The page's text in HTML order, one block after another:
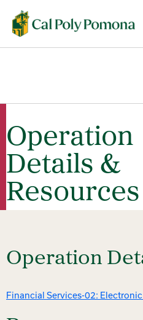
Operation
Details &
Resources
Operation
Financial Services-02: